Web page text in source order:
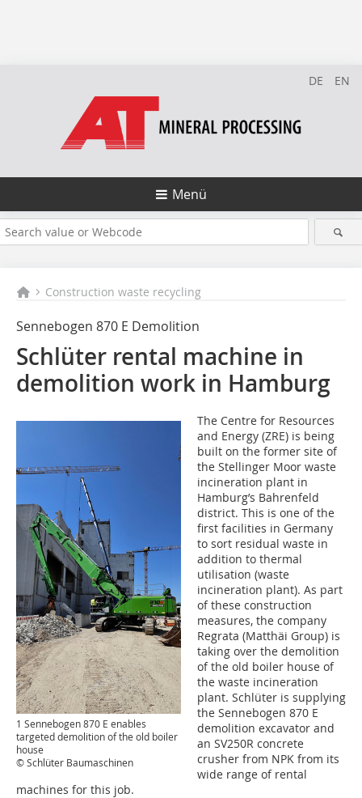
DE EN
Menü
Construction waste recycling
Sennebogen 870 E Demolition
Schlüter rental machine in
demolition work in Hamburg
1 Sennebogen 870 E enables
targeted demolition of the old boiler
house
© Schlüter Baumaschinen
The Centre for Resources
and Energy (ZRE) is being
built on the former site of
the Stellinger Moor waste
incineration plant in
Hamburg’s Bahrenfeld
district. This is one of the
first facilities in Germany
to sort residual waste in
addition to thermal
utilisation (waste
incineration plant). As part
of these construction
measures, the company
Regrata (Matthäi Group) is
taking over the demolition
of the old boiler house of
the waste incineration
plant. Schlüter is supplying
the Sennebogen 870 E
demolition excavator and
an SV250R concrete
crusher from NPK from its
wide range of rental
machines for this job.